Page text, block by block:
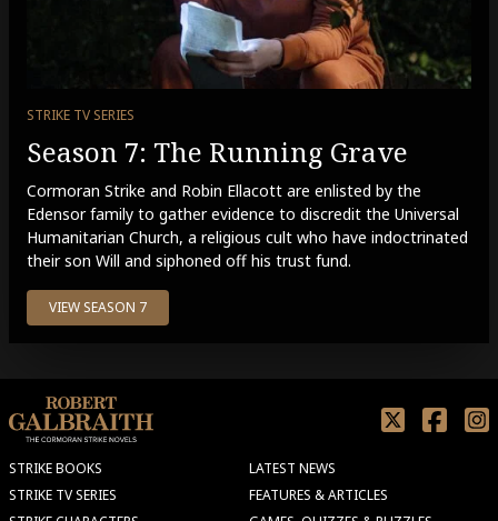
STRIKE TV SERIES
Season 7: The Running Grave
Cormoran Strike and Robin Ellacott are enlisted by the
Edensor family to gather evidence to discredit the Universal
Humanitarian Church, a religious cult who have indoctrinated
their son Will and siphoned off his trust fund.
VIEW SEASON 7
STRIKE BOOKS
STRIKE TV SERIES
LATEST NEWS
FEATURES & ARTICLES